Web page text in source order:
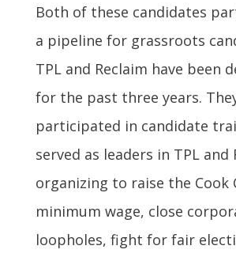
Both of these candidates
a pipeline for grassroots
TPL and Reclaim have been
for the past three years.
participated in candidate
served as leaders in TPL and
organizing to raise the Cook
minimum wage, close
loopholes, fight for fair